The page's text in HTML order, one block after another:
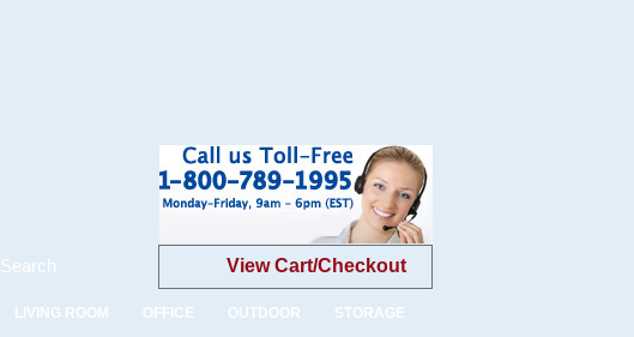
Search View Cart/Checkout
LIVING ROOM OFFICE OUTDOOR STORAGE